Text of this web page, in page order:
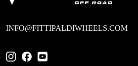
INFO@FITTIPALDIWHEELS.COM